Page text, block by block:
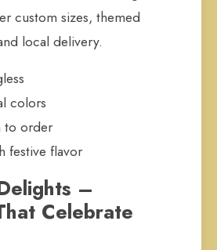
custom sizes, themed
local delivery.
colors
to order
festive flavor
–
Celebrate